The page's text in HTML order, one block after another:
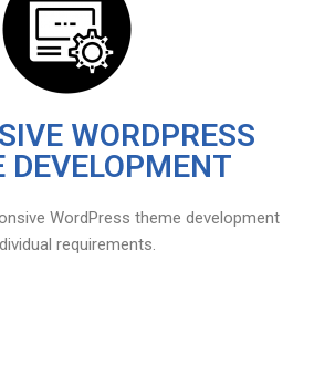
WORDPRESS
DEVELOPMENT
WordPress theme development
requirements.